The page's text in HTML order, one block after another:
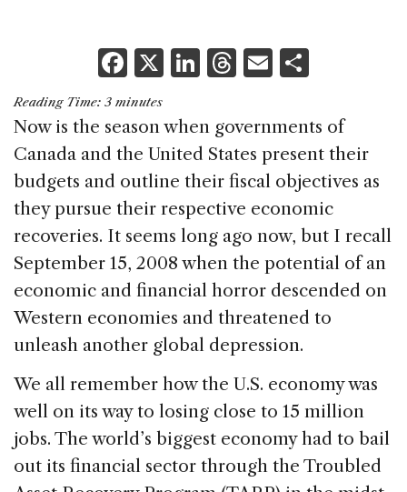
F
a
c
e
b
o
o
k
X Li
k
e
dI
n
T
re
a
d
s
E
ai
l
ar
e
Reading Time: 3 minutes
Now is the season when governments of
Canada and the United States present their
budgets and outline their fiscal objectives as
they pursue their respective economic
recoveries. It seems long ago now, but I recall
September 15, 2008 when the potential of an
economic and financial horror descended on
Western economies and threatened to
unleash another global depression.
We all remember how the U.S. economy was
well on its way to losing close to 15 million
jobs. The world’s biggest economy had to bail
out its financial sector through the Troubled